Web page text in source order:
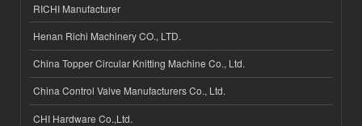
RICHI Manufacturer
Henan Richi Machinery CO., LTD.
China Topper Circular Knitting Machine Co., Ltd.
China Control Valve Manufacturers Co., Ltd.
CHI Hardware Co.,Ltd.